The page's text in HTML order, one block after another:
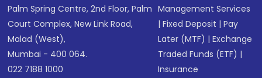
Palm Spring Centre, 2nd Floor, Palm
Court Complex, New Link Road,
Malad (West),
Mumbai - 400 064.
022 7188 1000
Management Services
|Fixed Deposit |Pay
Later (MTF) |Exchange
Traded Funds (ETF) |
Insurance